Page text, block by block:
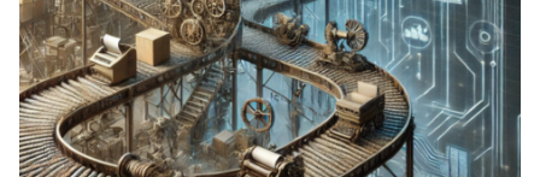
GET HELP NOW
WORK FOR US